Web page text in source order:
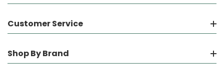
Customer Service
Shop By Brand